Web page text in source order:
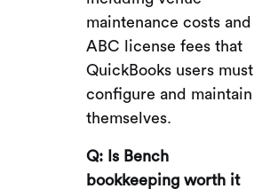
maintenance costs and
ABC license fees that
QuickBooks users must
configure and maintain
themselves.
Q: Is Bench
bookkeeping worth it